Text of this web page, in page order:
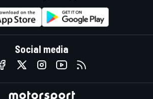
Social media